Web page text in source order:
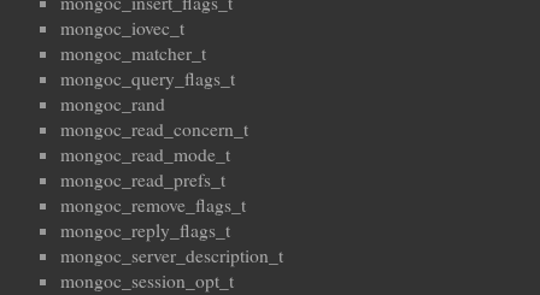
mongoc_iovec_t
mongoc_matcher_t
mongoc_query_flags_t
mongoc_rand
mongoc_read_concern_t
mongoc_read_mode_t
mongoc_read_prefs_t
mongoc_remove_flags_t
mongoc_reply_flags_t
mongoc_server_description_t
mongoc_session_opt_t